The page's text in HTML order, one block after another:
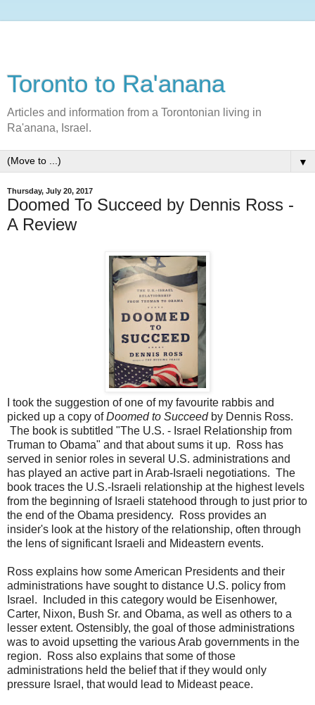
Toronto to Ra'anana
Articles and information from a Torontonian living in
Ra'anana, Israel.
▼
Thursday, July 20, 2017
Doomed To Succeed by Dennis Ross -
A Review
I took the suggestion of one of my favourite rabbis and
picked up a copy ofDoomed to Succeed by Dennis Ross.
The book is subtitled "The U.S. - Israel Relationship from
Truman to Obama" and that about sums it up. Ross has
served in senior roles in several U.S. administrations and
has played an active part in Arab-Israeli negotiations. The
book traces the U.S.-Israeli relationship at the highest levels
from the beginning of Israeli statehood through to just prior to
the end of the Obama presidency. Ross provides an
insider's look at the history of the relationship, often through
the lens of significant Israeli and Mideastern events.
Ross explains how some American Presidents and their
administrations have sought to distance U.S. policy from
Israel. Included in this category would be Eisenhower,
Carter, Nixon, Bush Sr. and Obama, as well as others to a
lesser extent. Ostensibly, the goal of those administrations
was to avoid upsetting the various Arab governments in the
region. Ross also explains that some of those
administrations held the belief that if they would only
pressure Israel, that would lead to Mideast peace.